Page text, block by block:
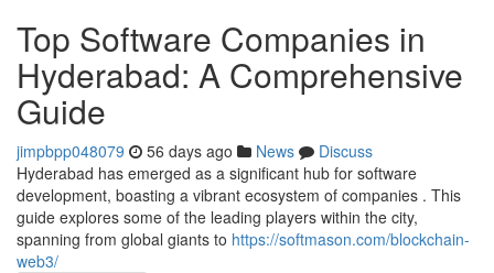
Top Software Companies in
Hyderabad: A Comprehensive
Guide
jimpbpp048079 56 days ago News
Discuss
Hyderabad has emerged as a significant hub for software
development, boasting a vibrant ecosystem of companies . This
guide explores some of the leading players within the city,
spanning from global giants to https://softmason.com/blockchain-
web3/